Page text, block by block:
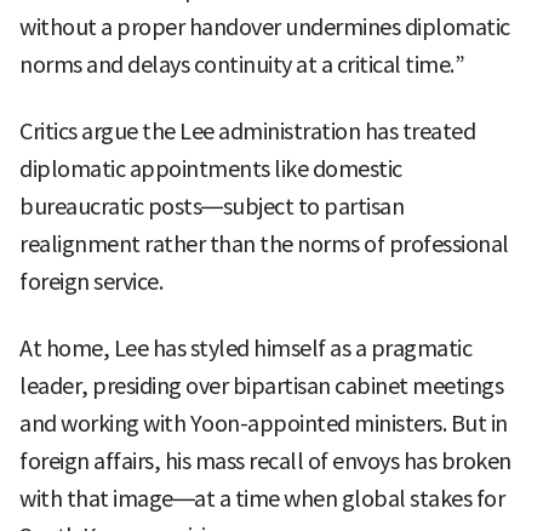
without a proper handover undermines diplomatic
norms and delays continuity at a critical time.”
Critics argue the Lee administration has treated
diplomatic appointments like domestic
bureaucratic posts—subject to partisan
realignment rather than the norms of professional
foreign service.
At home, Lee has styled himself as a pragmatic
leader, presiding over bipartisan cabinet meetings
and working with Yoon-appointed ministers. But in
foreign affairs, his mass recall of envoys has broken
with that image—at a time when global stakes for